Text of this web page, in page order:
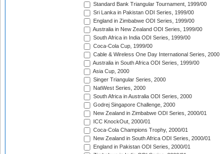
Standard Bank Triangular Tournament, 1999/00
Sri Lanka in Pakistan ODI Series, 1999/00
England in Zimbabwe ODI Series, 1999/00
Australia in New Zealand ODI Series, 1999/00
South Africa in India ODI Series, 1999/00
Coca-Cola Cup, 1999/00
Cable & Wireless One Day International Series, 2000
Australia in South Africa ODI Series, 1999/00
Asia Cup, 2000
Singer Triangular Series, 2000
NatWest Series, 2000
South Africa in Australia ODI Series, 2000
Godrej Singapore Challenge, 2000
New Zealand in Zimbabwe ODI Series, 2000/01
ICC KnockOut, 2000/01
Coca-Cola Champions Trophy, 2000/01
New Zealand in South Africa ODI Series, 2000/01
England in Pakistan ODI Series, 2000/01